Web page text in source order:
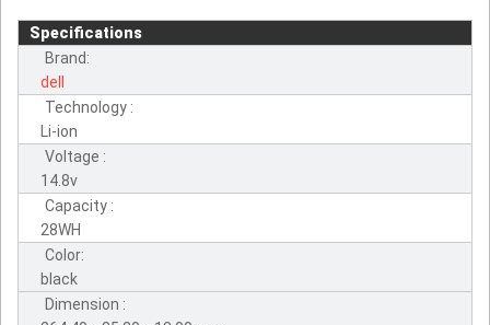
Specifications
Brand:
dell
Technology :
Li-ion
Voltage :
14.8v
Capacity :
28WH
Color:
black
Dimension :